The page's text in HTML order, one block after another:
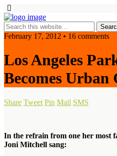
February 17, 2012 • 16 comments
Los Angeles
Becomes Urban
Share Tweet Pin Mail SMS
In the refrain from one her most
Joni Mitchell sang: